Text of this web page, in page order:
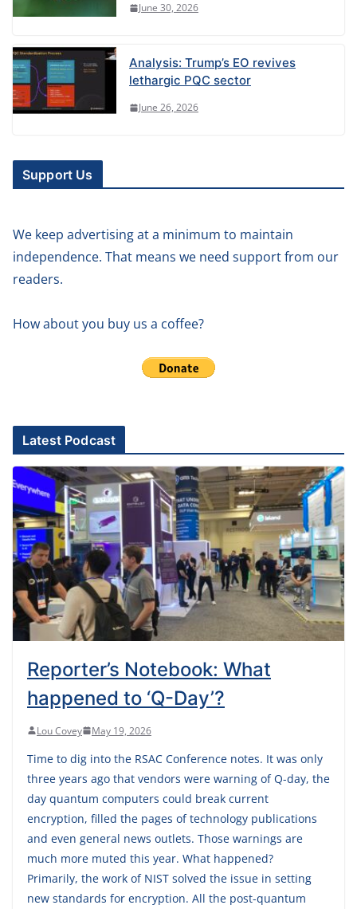
June 30, 2026
Analysis: Trump’s EO revives
lethargic PQC sector
June 26, 2026
Support Us
We keep advertising at a minimum to maintain
independence. That means we need support from our
readers.
How about you buy us a coffee?
Latest Podcast
Reporter’s Notebook: What
happened to ‘Q-Day’?
Lou Covey May 19, 2026
Time to dig into the RSAC Conference notes. It was only
three years ago that vendors were warning of Q-day, the
day quantum computers could break current
encryption, filled the pages of technology publications
and even general news outlets. Those warnings are
much more muted this year. What happened?
Primarily, the work of NIST solved the issue in setting
new standards for encryption. All the post-quantum